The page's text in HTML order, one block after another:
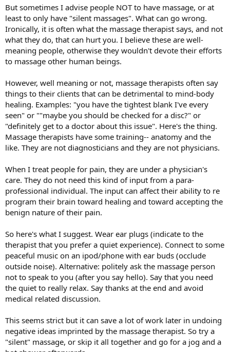
But sometimes I advise people NOT to have massage, or at
least to only have "silent massages". What can go wrong.
Ironically, it is often what the massage therapist says, and not
what they do, that can hurt you. I believe these are well-
meaning people, otherwise they wouldn't devote their efforts
to massage other human beings.
However, well meaning or not, massage therapists often say
things to their clients that can be detrimental to mind-body
healing. Examples: "you have the tightest blank I've every
seen" or ""maybe you should be checked for a disc?" or
"definitely get to a doctor about this issue". Here's the thing.
Massage therapists have some training-- anatomy and the
like. They are not diagnosticians and they are not physicians.
When I treat people for pain, they are under a physician's
care. They do not need this kind of input from a para-
professional individual. The input can affect their ability to re
program their brain toward healing and toward accepting the
benign nature of their pain.
So here's what I suggest. Wear ear plugs (indicate to the
therapist that you prefer a quiet experience). Connect to some
peaceful music on an ipod/phone with ear buds (occlude
outside noise). Alternative: politely ask the massage person
not to speak to you (after you say hello). Say that you need
the quiet to really relax. Say thanks at the end and avoid
medical related discussion.
This seems strict but it can save a lot of work later in undoing
negative ideas imprinted by the massage therapist. So try a
"silent" massage, or skip it all together and go for a jog and a